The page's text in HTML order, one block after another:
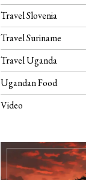
Travel Slovenia
Travel Suriname
Travel Uganda
Ugandan Food
Video